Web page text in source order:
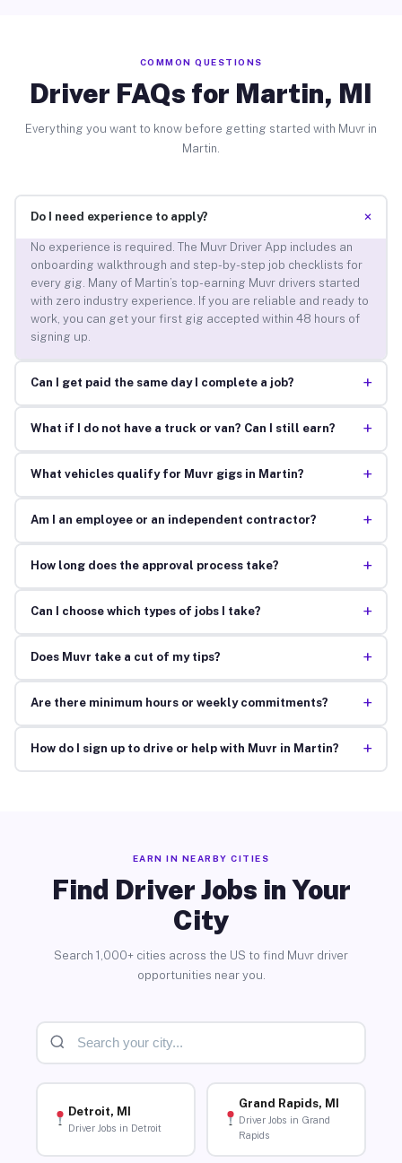
COMMON QUESTIONS
Driver FAQs for Martin, MI
Everything you want to know before getting started with Muvr in
Martin.
Do I need experience to apply? +
No experience is required. The Muvr Driver App includes an
onboarding walkthrough and step-by-step job checklists for
every gig. Many of Martin’s top-earning Muvr drivers started
with zero industry experience. If you are reliable and ready to
work, you can get your first gig accepted within 48 hours of
signing up.
Can I get paid the same day I complete a job? +
What if I do not have a truck or van? Can I still earn? +
What vehicles qualify for Muvr gigs in Martin? +
Am I an employee or an independent contractor? +
How long does the approval process take? +
Can I choose which types of jobs I take? +
Does Muvr take a cut of my tips? +
Are there minimum hours or weekly commitments? +
How do I sign up to drive or help with Muvr in Martin? +
EARN IN NEARBY CITIES
Find Driver Jobs in Your
City
Search 1,000+ cities across the US to find Muvr driver
opportunities near you.
Detroit, MI
Driver Jobs in Detroit
Grand Rapids, MI
Driver Jobs in Grand
Rapids